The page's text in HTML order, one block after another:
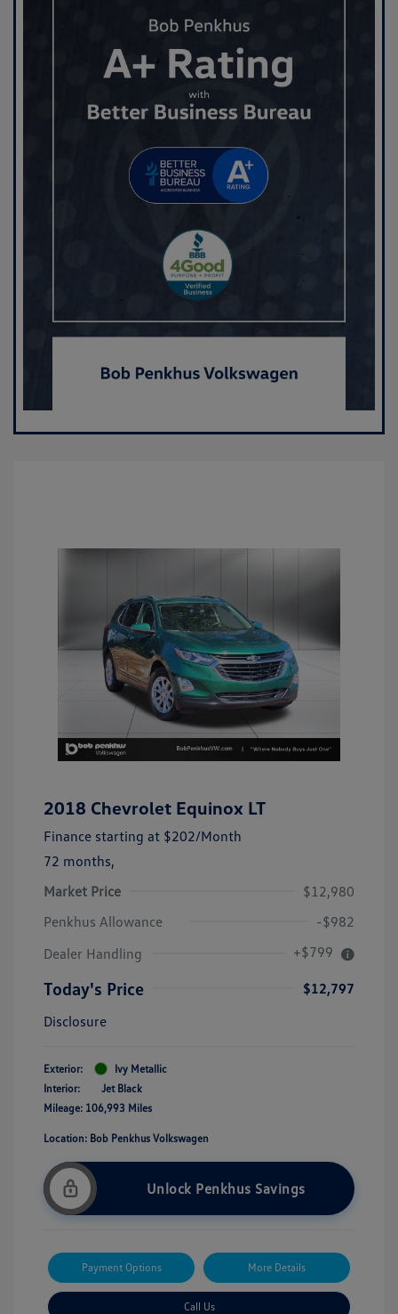
2018 Chevrolet Equinox LT
Finance starting at $202/Month
72 months,
Market Price
$12,980
Penkhus Allowance
-$982
Dealer Handling
+$799
Today's Price
$12,797
Disclosure
Exterior:
Ivy Metallic
Interior:
Jet Black
Mileage: 106,993 Miles
Location: Bob Penkhus Volkswagen
Unlock Penkhus Savings
Payment Options More Details
Call Us